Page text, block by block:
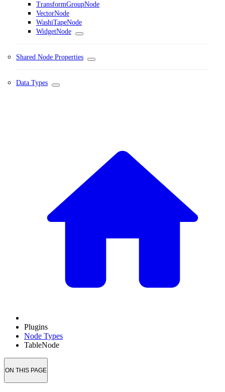
TransformGroupNode
VectorNode
WashiTapeNode
WidgetNode
Shared Node Properties
Data Types
Plugins
Node Types
TableNode
ON THIS PAGE